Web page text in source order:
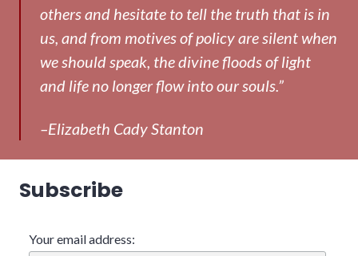
others and hesitate to tell the truth that is in
us, and from motives of policy are silent when
we should speak, the divine floods of light
and life no longer flow into our souls.”
–Elizabeth Cady Stanton
Subscribe
Your email address: